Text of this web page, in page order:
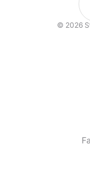
© 2026
Terms of